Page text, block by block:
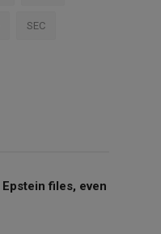
SEC
files, even